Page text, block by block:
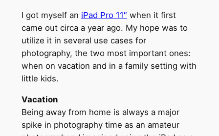
I got myself an iPad Pro 11″ when it first
came out circa a year ago. My hope was to
utilize it in several use cases for
photography, the two most important ones:
when on vacation and in a family setting with
little kids.
Vacation
Being away from home is always a major
spike in photography time as an amateur